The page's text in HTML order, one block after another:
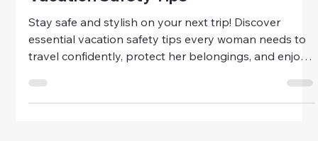
Essential Travel Safety Tips For
Women
safety tips for women to explore the world securely,
protect your belongings, and enjoy stress-free